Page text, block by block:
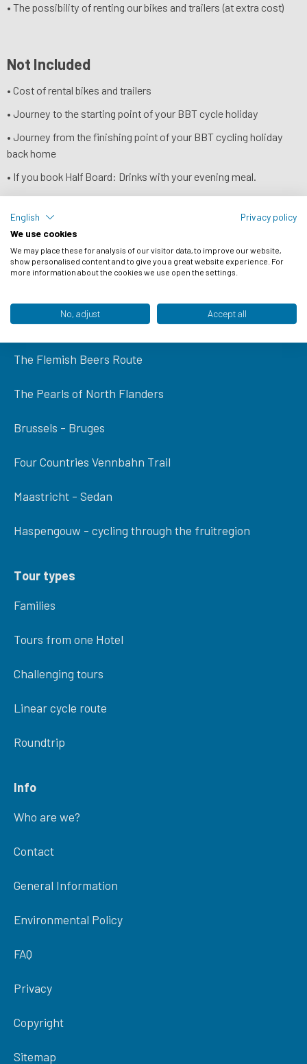
• The possibility of renting our bikes and trailers (at extra cost)
Not Included
• Cost of rental bikes and trailers
• Journey to the starting point of your BBT cycle holiday
• Journey from the finishing point of your BBT cycling holiday
back home
• If you book Half Board: Drinks with your evening meal.
• Ferry crossings
NEWSLETTER
Amsterdam to Bruges
The Flemish Beers Route
The Pearls of North Flanders
Brussels - Bruges
Four Countries Vennbahn Trail
Maastricht - Sedan
Haspengouw - cycling through the fruitregion
Tour types
Families
Tours from one Hotel
Challenging tours
Linear cycle route
Roundtrip
Info
Who are we?
Contact
General Information
Environmental Policy
FAQ
Privacy
Copyright
Sitemap
English
Privacy policy
We use cookies
We may place these for analysis of our visitor data, to improve our website,
show personalised content and to give you a great website experience. For
more information about the cookies we use open the settings.
No, adjust Accept all